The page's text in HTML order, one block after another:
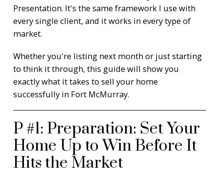
Presentation. It's the same framework I use with
every single client, and it works in every type of
market.
Whether you're listing next month or just starting
to think it through, this guide will show you
exactly what it takes to sell your home
successfully in Fort McMurray.
P #1: Preparation: Set Your
Home Up to Win Before It
Hits the Market